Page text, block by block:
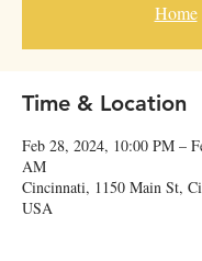
Home
Time & Location
Feb 28, 2024, 10:00 PM –
AM
Cincinnati, 1150 Main St,
USA